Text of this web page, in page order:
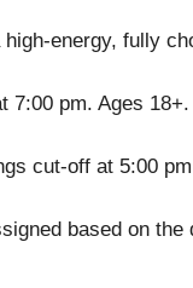
energy, fully
7:00 pm. Ages 18+.
cut-off at 5:00
based on